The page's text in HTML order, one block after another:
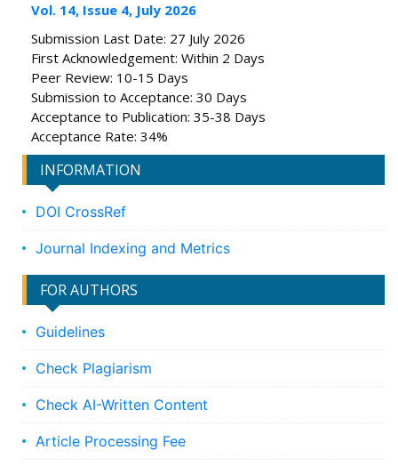
Vol. 14, Issue 4, July 2026
Submission Last Date: 27 July 2026
First Acknowledgement: Within 2 Days
Peer Review: 10-15 Days
Submission to Acceptance: 30 Days
Acceptance to Publication: 35-38 Days
Acceptance Rate: 34%
INFORMATION
DOI CrossRef
Journal Indexing and Metrics
FOR AUTHORS
Guidelines
Check Plagiarism
Check AI-Written Content
Article Processing Fee